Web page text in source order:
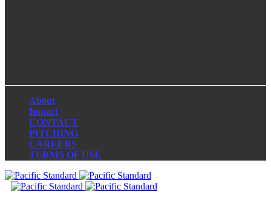
About
Impact
CONTACT
PITCHING
CAREERS
TERMS OF USE